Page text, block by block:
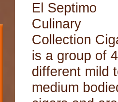
El Septimo
Culinary
Collection
is a group of 4
different mild
medium